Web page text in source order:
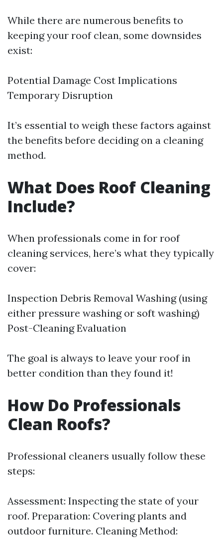
While there are numerous benefits to
keeping your roof clean, some downsides
exist:
Potential Damage Cost Implications
Temporary Disruption
It’s essential to weigh these factors against
the benefits before deciding on a cleaning
method.
What Does Roof Cleaning
Include?
When professionals come in for roof
cleaning services, here’s what they typically
cover:
Inspection Debris Removal Washing (using
either pressure washing or soft washing)
Post-Cleaning Evaluation
The goal is always to leave your roof in
better condition than they found it!
How Do Professionals
Clean Roofs?
Professional cleaners usually follow these
steps:
Assessment: Inspecting the state of your
roof. Preparation: Covering plants and
outdoor furniture. Cleaning Method: